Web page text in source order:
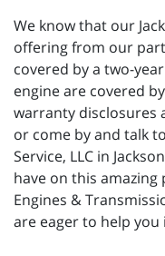
We know that our
offering from our
covered by a two-
engine are covered
warranty disclosures
or come by and talk
Service, LLC in
have on this
Engines &
are eager to help you